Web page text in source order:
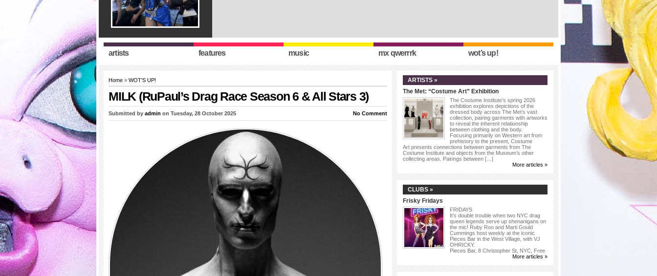
artists features music mx qwerrrk wot’s up!
Home » WOT'S UP!
MILK (RuPaul’s Drag Race Season 6 & All Stars 3)
Submitted by admin on Tuesday, 28 October 2025 No Comment
ARTISTS »
The Met: “Costume Art” Exhibition
The Costume Institute’s spring 2026
exhibition explores depictions of the
dressed body across The Met’s vast
collection, pairing garments with artworks
to reveal the inherent relationship
between clothing and the body.
Focusing primarily on Western art from
prehistory to the present, Costume
Art presents connections between garments from The
Costume Institute and objects from the Museum’s other
collecting areas. Pairings between […]
More articles »
CLUBS »
Frisky Fridays
FRIDAYS
It’s double trouble when two NYC drag
queen legends serve up shenanigans on
the mic! Ruby Roo and Marti Gould
Cummings host weekly at the iconic
Pieces Bar in the West Village, with VJ
OHRICKY.
Pieces Bar, 8 Christopher St, NYC, Free
More articles »